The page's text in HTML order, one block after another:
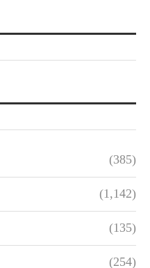
(385)
(1,142)
(135)
(254)